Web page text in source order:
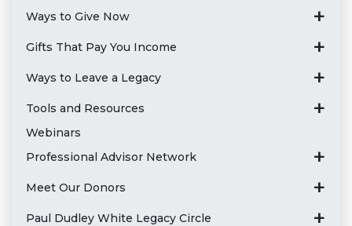
Ways to Give Now
Gifts That Pay You Income
Ways to Leave a Legacy
Tools and Resources
Webinars
Professional Advisor Network
Meet Our Donors
Paul Dudley White Legacy Circle